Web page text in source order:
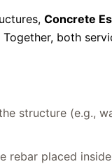
Concrete
both
structure (e.g.,
rebar placed inside